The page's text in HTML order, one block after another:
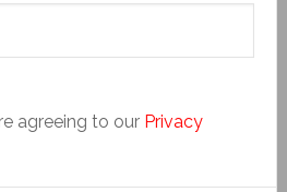
agreeing to our Privacy